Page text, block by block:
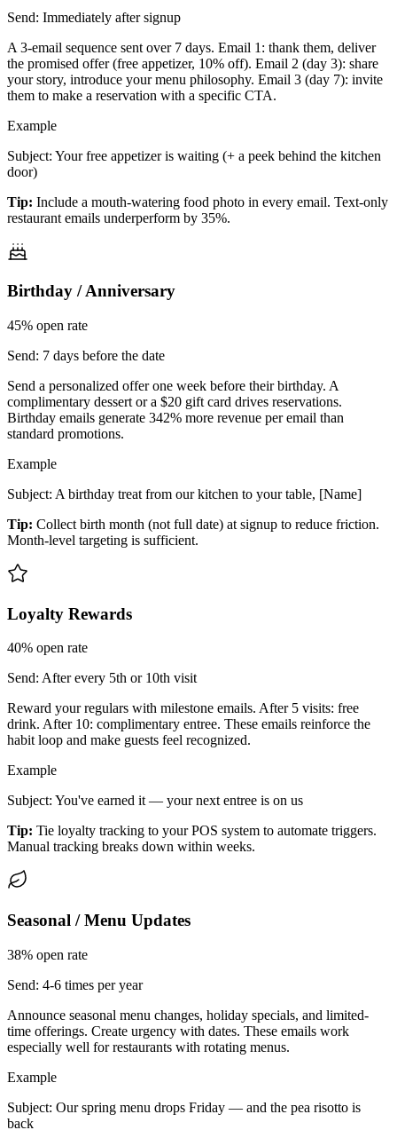
Send: Immediately after signup
A 3-email sequence sent over 7 days. Email 1: thank them, deliver
the promised offer (free appetizer, 10% off). Email 2 (day 3): share
your story, introduce your menu philosophy. Email 3 (day 7): invite
them to make a reservation with a specific CTA.
Example
Subject: Your free appetizer is waiting (+ a peek behind the kitchen
door)
Tip: Include a mouth-watering food photo in every email. Text-only
restaurant emails underperform by 35%.
Birthday / Anniversary
45% open rate
Send: 7 days before the date
Send a personalized offer one week before their birthday. A
complimentary dessert or a $20 gift card drives reservations.
Birthday emails generate 342% more revenue per email than
standard promotions.
Example
Subject: A birthday treat from our kitchen to your table, [Name]
Tip: Collect birth month (not full date) at signup to reduce friction.
Month-level targeting is sufficient.
Loyalty Rewards
40% open rate
Send: After every 5th or 10th visit
Reward your regulars with milestone emails. After 5 visits: free
drink. After 10: complimentary entree. These emails reinforce the
habit loop and make guests feel recognized.
Example
Subject: You've earned it — your next entree is on us
Tip: Tie loyalty tracking to your POS system to automate triggers.
Manual tracking breaks down within weeks.
Seasonal / Menu Updates
38% open rate
Send: 4-6 times per year
Announce seasonal menu changes, holiday specials, and limited-
time offerings. Create urgency with dates. These emails work
especially well for restaurants with rotating menus.
Example
Subject: Our spring menu drops Friday — and the pea risotto is
back